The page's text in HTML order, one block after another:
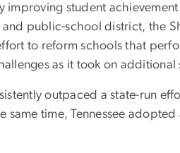
improving student
and public-school district, the
to reform schools that
as it took on additional
outpaced a state-run
time, Tennessee